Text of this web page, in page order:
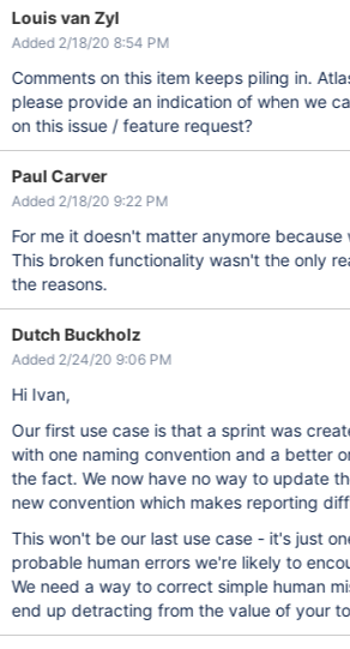
Louis van Zyl
Added 2/18/20 8:54 PM
Comments on this item keeps piling in.
please provide an indication of when we
on this issue / feature request?
Paul Carver
Added 2/18/20 9:22 PM
For me it doesn't matter anymore because
This broken functionality wasn't the only
the reasons.
Dutch Buckholz
Added 2/24/20 9:06 PM
Hi Ivan,
Our first use case is that a sprint was
with one naming convention and a better
the fact. We now have no way to update
new convention which makes reporting
This won't be our last use case - it's just
probable human errors we're likely to
We need a way to correct simple human
end up detracting from the value of your